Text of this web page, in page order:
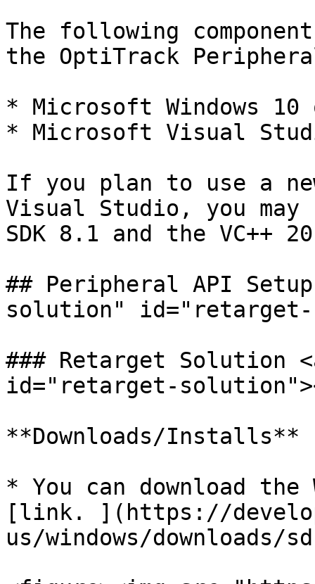
The following
the OptiTrack
* Microsoft Windows
* Microsoft Visual
If you plan to use a
Visual Studio, you may
SDK 8.1 and the VC++
## Peripheral API
solution" id="retarget-
### Retarget Solution
id="retarget-
**Downloads/Installs**
* You can download the
[link. ](https://
us/windows/downloads/